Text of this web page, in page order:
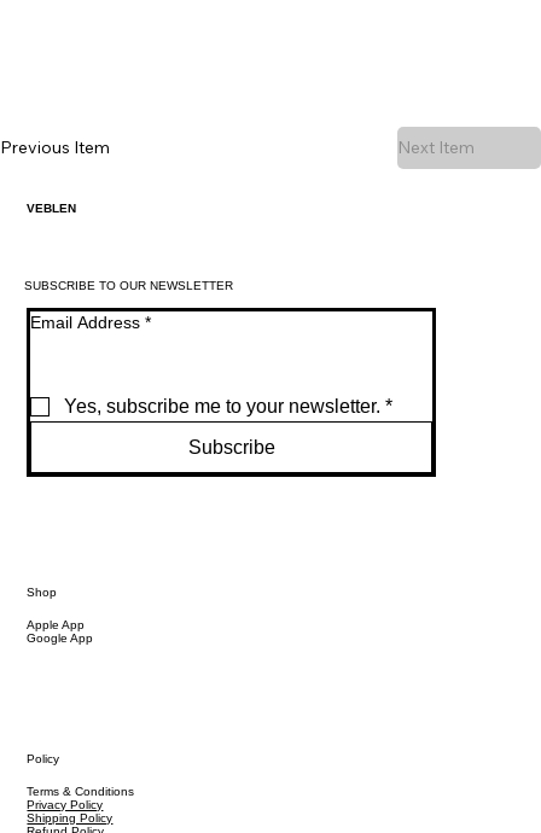
Previous Item Next Item
VEBLEN
SUBSCRIBE TO OUR NEWSLETTER
Email Address *
Yes, subscribe me to your newsletter. *
Subscribe
Shop
Apple App
Google App
Policy
Terms & Conditions
Privacy Policy
Shipping Policy